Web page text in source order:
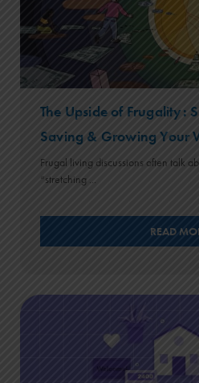
The Upside of Frugality:
Saving & Growing Your
Frugal living discussions often talk
“stretching ...
READ